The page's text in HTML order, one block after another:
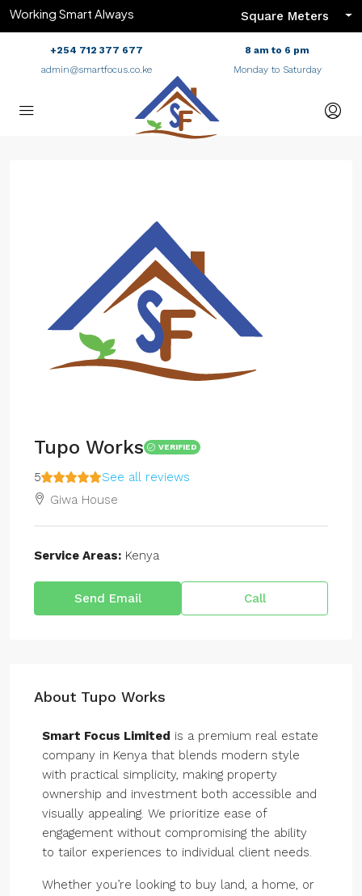
Working Smart Always Square Meters
+254 712 377 677
admin@smartfocus.co.ke
8 am to 6 pm
Monday to Saturday
Tupo Works VERIFIED
5
See all reviews
Giwa House
Service Areas: Kenya
Send Email Call
About Tupo Works
Smart Focus Limited is a premium real estate
company in Kenya that blends modern style
with practical simplicity, making property
ownership and investment both accessible and
visually appealing. We prioritize ease of
engagement without compromising the ability
to tailor experiences to individual client needs.
Whether you’re looking to buy land, a home, or